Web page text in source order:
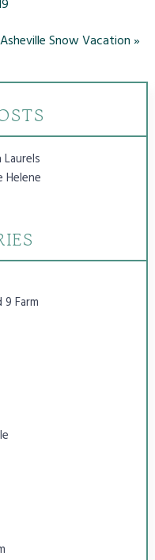
Asheville Snow Vacation»
Farm